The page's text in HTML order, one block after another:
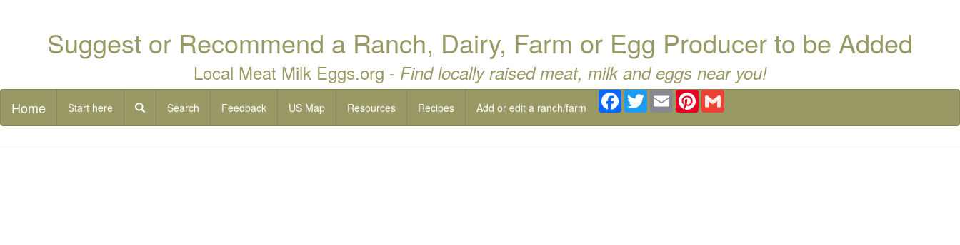
Suggest or Recommend a Ranch, Dairy, Farm or Egg Producer to be Added
Local Meat Milk Eggs.org - Find locally raised meat, milk and eggs near you!
Home Start here Search Feedback US Map Resources Recipes Add or edit a ranch/farm
Facebook
TwitterEmail Pinterest